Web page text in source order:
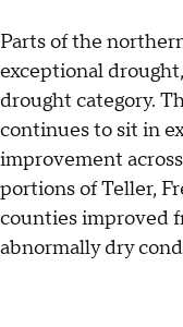
Parts of the
exceptional
drought category.
continues to sit in
improvement
portions of Teller,
counties improved
abnormally dry